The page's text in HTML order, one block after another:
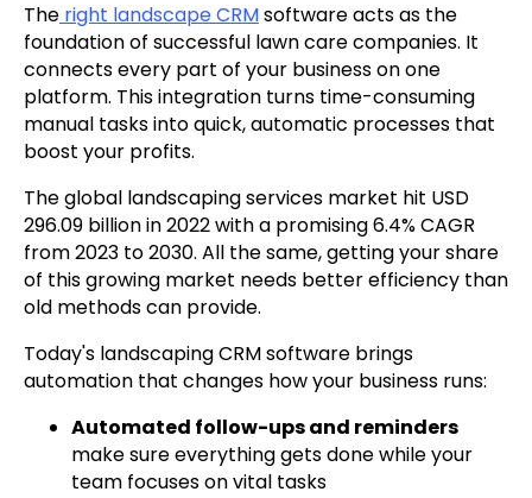
The right landscape CRMsoftware acts as the
foundation of successful lawn care companies. It
connects every part of your business on one
platform. This integration turns time-consuming
manual tasks into quick, automatic processes that
boost your profits.
The global landscaping services market hit USD
296.09 billion in 2022 with a promising 6.4% CAGR
from 2023 to 2030. All the same, getting your share
of this growing market needs better efficiency than
old methods can provide.
Today's landscaping CRM software brings
automation that changes how your business runs:
Automated follow-ups and reminders
make sure everything gets done while your
team focuses on vital tasks